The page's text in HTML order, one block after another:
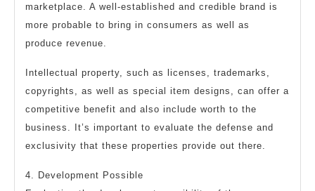
marketplace. A well-established and credible brand is
more probable to bring in consumers as well as
produce revenue.
Intellectual property, such as licenses, trademarks,
copyrights, as well as special item designs, can offer a
competitive benefit and also include worth to the
business. It’s important to evaluate the defense and
exclusivity that these properties provide out there.
4. Development Possible